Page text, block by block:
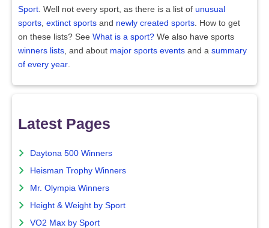
Sport . Well not every sport, as there is a list of unusual
sports extinct sports and newly created sports . How to get
on these lists? See What is a sport? We also have sports
winners lists , and about major sports events and a summary
of every year
Latest Pages
Daytona 500 Winners
Heisman Trophy Winners
Mr. Olympia Winners
Height & Weight by Sport
VO2 Max by Sport